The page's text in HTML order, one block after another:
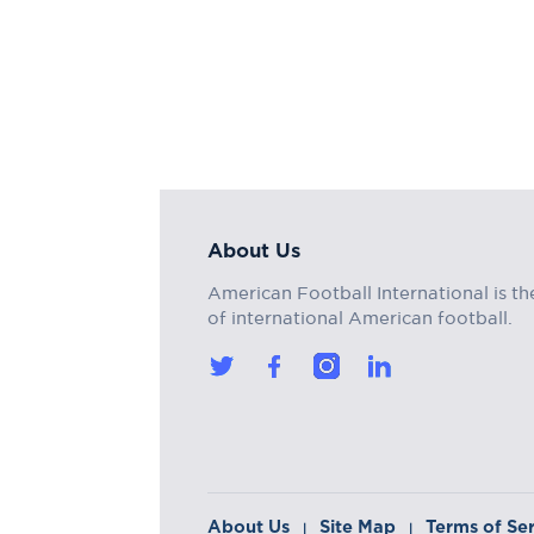
About Us
American Football International is
of international American football.
About Us | Site Map | Terms of